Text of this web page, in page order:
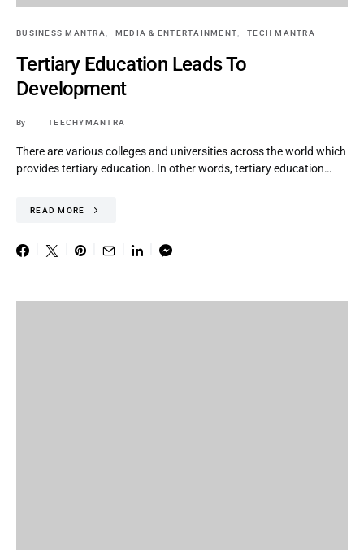
BUSINESS MANTRA MEDIA & ENTERTAINMENT TECH MANTRA
Tertiary Education Leads To
Development
By TEECHYMANTRA
There are various colleges and universities across the world which
provides tertiary education. In other words, tertiary education…
READ MORE